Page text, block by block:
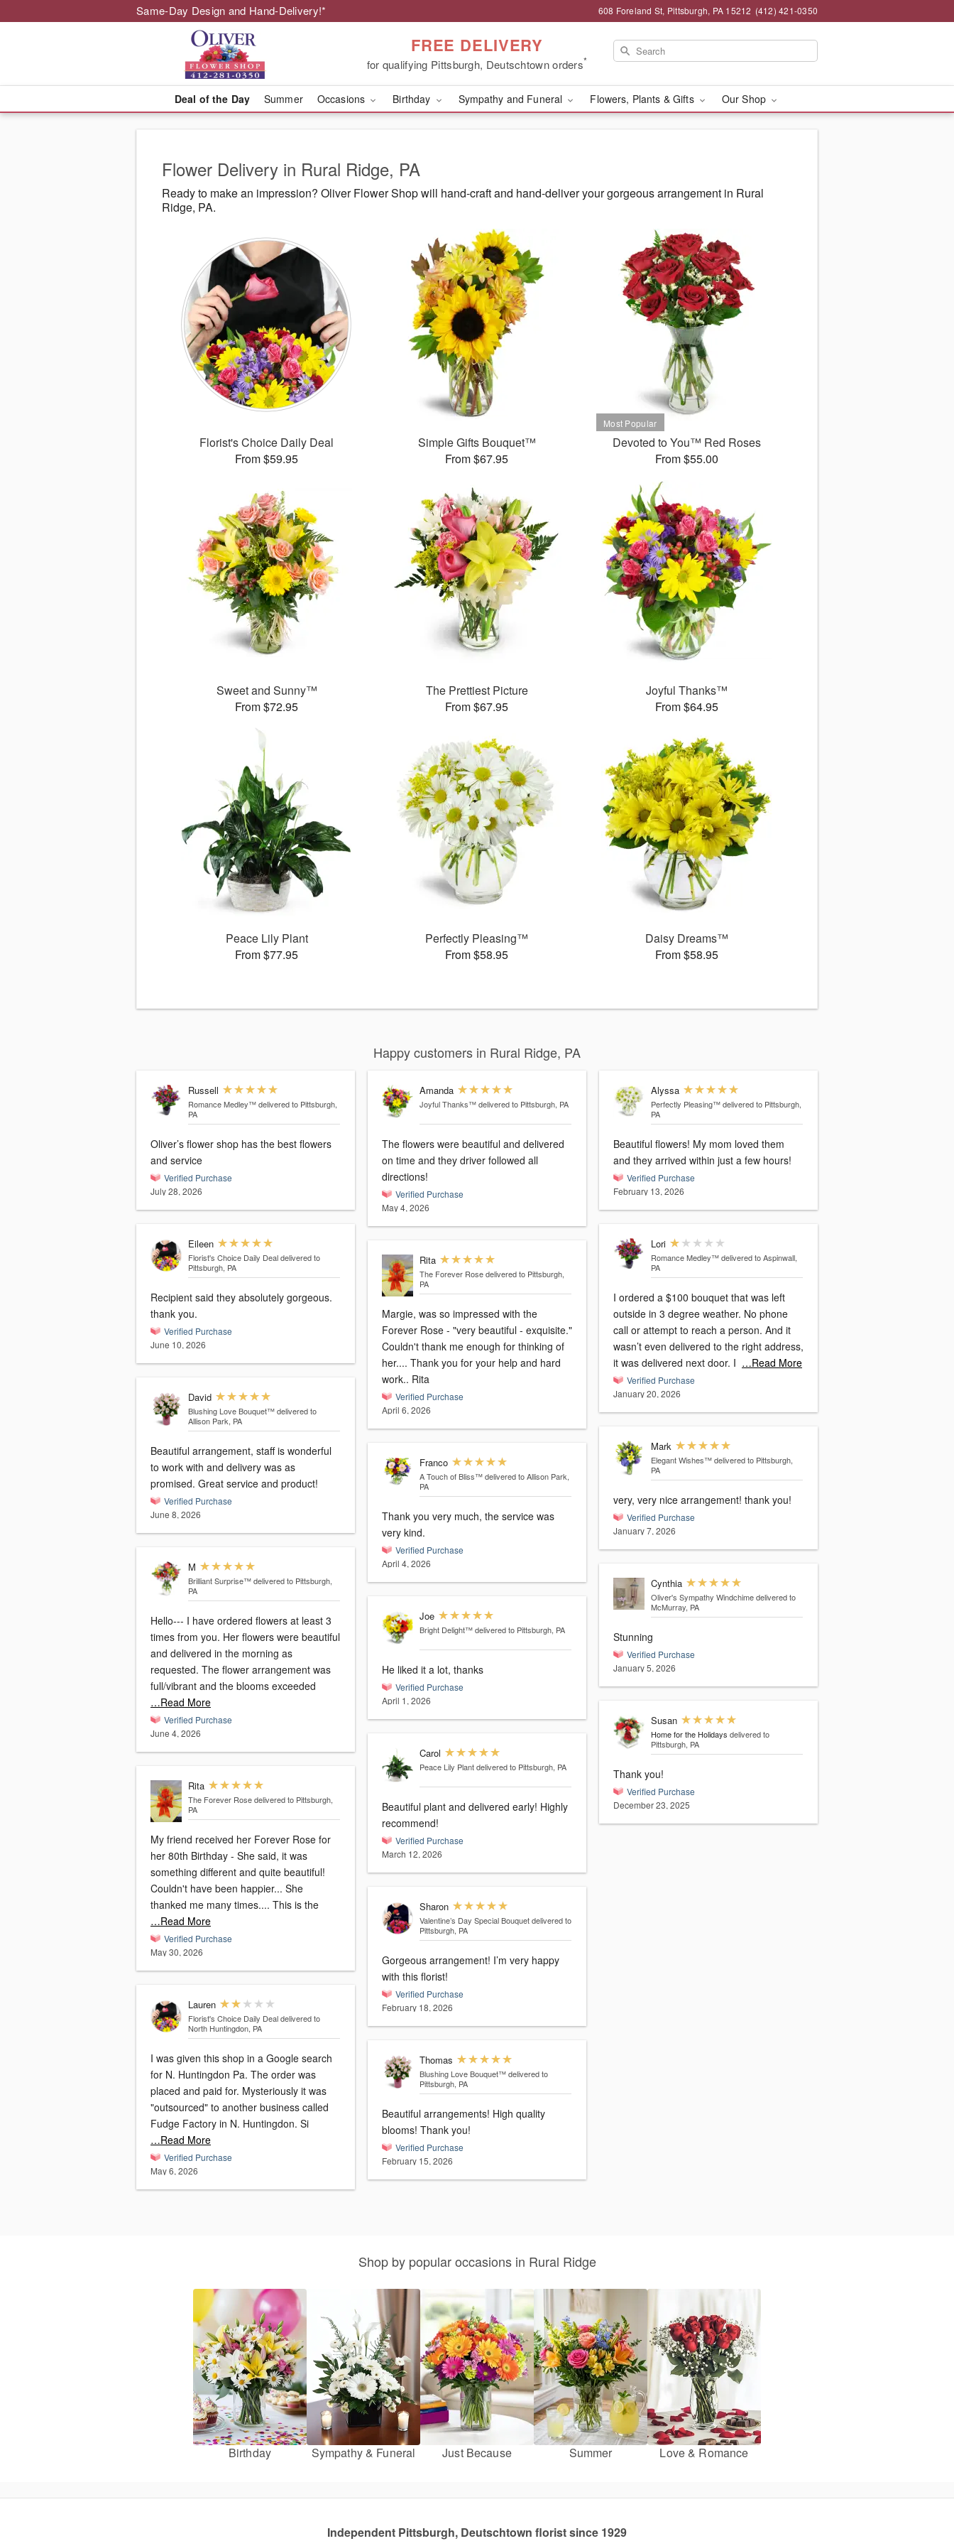
Same-Day Design and Hand-Delivery!* 608 Foreland St, Pittsburgh, PA 15212 (412) 421-0350
FREE DELIVERY
for qualifying Pittsburgh, Deutschtown orders*
Deal of the Day Summer Occasions Birthday Sympathy and Funeral Flowers, Plants & Gifts Our Shop
Flower Delivery in Rural Ridge, PA
Ready to make an impression? Oliver Flower Shop will hand-craft and hand-deliver your gorgeous arrangement in Rural
Ridge, PA.
Florist's Choice Daily Deal
From $59.95
Simple Gifts Bouquet™
From $67.95
Devoted to You™ Red Roses
From $55.00
Sweet and Sunny™
From $72.95
The Prettiest Picture
From $67.95
Joyful Thanks™
From $64.95
Peace Lily Plant
From $77.95
Perfectly Pleasing™
From $58.95
Daisy Dreams™
From $58.95
Happy customers in Rural Ridge, PA
Russell
Romance Medley™ delivered to Pittsburgh,
PA
Oliver’s flower shop has the best flowers
and service
Verified Purchase
July 28, 2026
Eileen
Florist's Choice Daily Deal delivered to
Pittsburgh, PA
Recipient said they absolutely gorgeous.
thank you.
Verified Purchase
June 10, 2026
David
Blushing Love Bouquet™ delivered to
Allison Park, PA
Beautiful arrangement, staff is wonderful
to work with and delivery was as
promised. Great service and product!
Verified Purchase
June 8, 2026
M
Brilliant Surprise™ delivered to Pittsburgh,
PA
Hello--- I have ordered flowers at least 3
times from you. Her flowers were beautiful
and delivered in the morning as
requested. The flower arrangement was
full/vibrant and the blooms exceeded
…Read More
Verified Purchase
June 4, 2026
Rita
The Forever Rose delivered to Pittsburgh,
PA
My friend received her Forever Rose for
her 80th Birthday - She said, it was
something different and quite beautiful!
Couldn't have been happier... She
thanked me many times.... This is the
…Read More
Verified Purchase
May 30, 2026
Lauren
Florist's Choice Daily Deal delivered to
North Huntingdon, PA
I was given this shop in a Google search
for N. Huntingdon Pa. The order was
placed and paid for. Mysteriously it was
"outsourced" to another business called
Fudge Factory in N. Huntingdon. Si
…Read More
Verified Purchase
May 6, 2026
Amanda
Joyful Thanks™ delivered to Pittsburgh, PA
The flowers were beautiful and delivered
on time and they driver followed all
directions!
Verified Purchase
May 4, 2026
Rita
The Forever Rose delivered to Pittsburgh,
PA
Margie, was so impressed with the
Forever Rose - "very beautiful - exquisite."
Couldn't thank me enough for thinking of
her.... Thank you for your help and hard
work.. Rita
Verified Purchase
April 6, 2026
Franco
A Touch of Bliss™ delivered to Allison Park,
PA
Thank you very much, the service was
very kind.
Verified Purchase
April 4, 2026
Joe
Bright Delight™ delivered to Pittsburgh, PA
He liked it a lot, thanks
Verified Purchase
April 1, 2026
Carol
Peace Lily Plant delivered to Pittsburgh, PA
Beautiful plant and delivered early! Highly
recommend!
Verified Purchase
March 12, 2026
Sharon
Valentine’s Day Special Bouquet delivered to
Pittsburgh, PA
Gorgeous arrangement! I’m very happy
with this florist!
Verified Purchase
February 18, 2026
Thomas
Blushing Love Bouquet™ delivered to
Pittsburgh, PA
Beautiful arrangements! High quality
blooms! Thank you!
Verified Purchase
February 15, 2026
Alyssa
Perfectly Pleasing™ delivered to Pittsburgh,
PA
Beautiful flowers! My mom loved them
and they arrived within just a few hours!
Verified Purchase
February 13, 2026
Lori
Romance Medley™ delivered to Aspinwall,
PA
I ordered a $100 bouquet that was left
outside in 3 degree weather. No phone
call or attempt to reach a person. And it
wasn’t even delivered to the right address,
it was delivered next door. I …Read More
Verified Purchase
January 20, 2026
Mark
Elegant Wishes™ delivered to Pittsburgh,
PA
very, very nice arrangement! thank you!
Verified Purchase
January 7, 2026
Cynthia
Oliver's Sympathy Windchime delivered to
McMurray, PA
Stunning
Verified Purchase
January 5, 2026
Susan
Home for the Holidays delivered to
Pittsburgh, PA
Thank you!
Verified Purchase
December 23, 2025
Shop by popular occasions in Rural Ridge
Birthday Sympathy & Funeral Just Because Summer Love & Romance
Independent Pittsburgh, Deutschtown florist since 1929